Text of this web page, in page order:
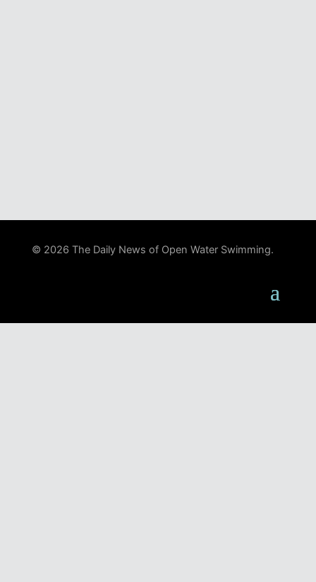
© 2026 The Daily News of Open Water Swimming.